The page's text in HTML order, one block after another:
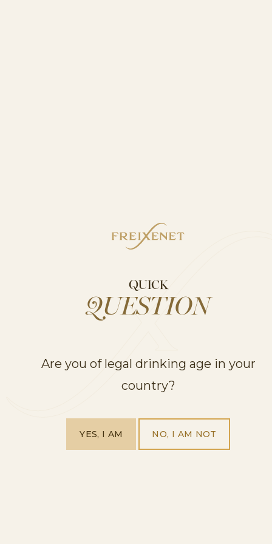
QUICK
QUESTION
Are you of legal drinking age in your
country?
YES, I AM NO, I AM NOT